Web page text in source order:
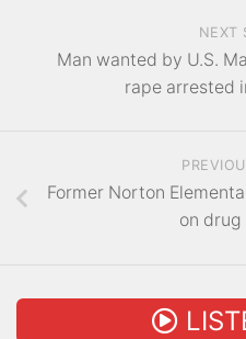
NEXT
Man wanted by U.S.
rape arrested
Former Norton
on